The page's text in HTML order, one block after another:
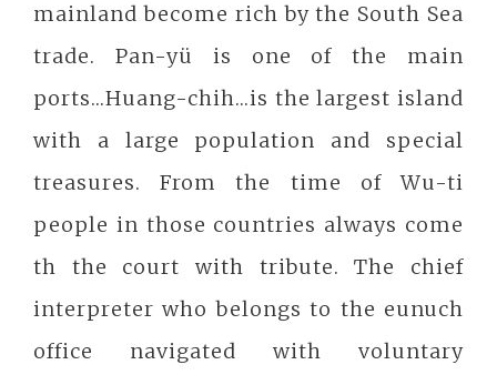
mainland become rich by the South Sea
trade. Pan-yü is one of the main
ports...Huang-chih...is the largest island
with a large population and special
treasures. From the time of Wu-ti
people in those countries always come
th the court with tribute. The chief
interpreter who belongs to the eunuch
office navigated with voluntary